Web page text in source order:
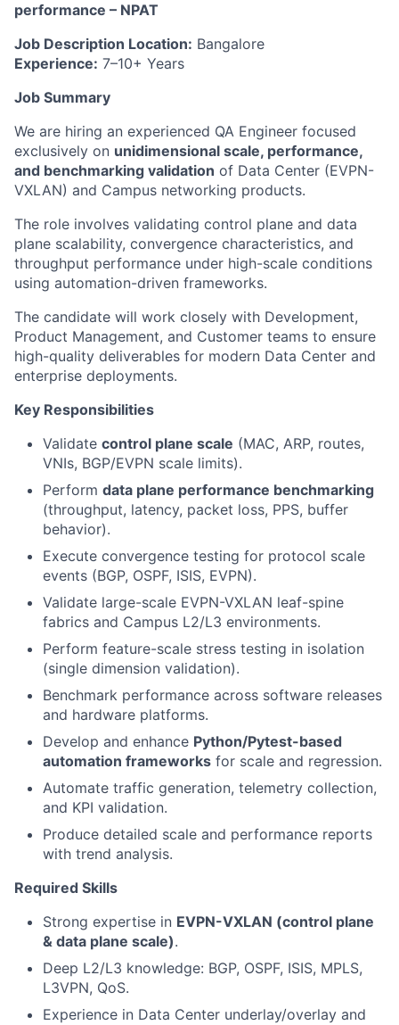
performance – NPAT
Job Description Location: Bangalore
Experience: 7–10+ Years
Job Summary
We are hiring an experienced QA Engineer focused
exclusively on unidimensional scale, performance,
and benchmarking validation of Data Center (EVPN-
VXLAN) and Campus networking products.
The role involves validating control plane and data
plane scalability, convergence characteristics, and
throughput performance under high-scale conditions
using automation-driven frameworks.
The candidate will work closely with Development,
Product Management, and Customer teams to ensure
high-quality deliverables for modern Data Center and
enterprise deployments.
Key Responsibilities
Validate control plane scale (MAC, ARP, routes,
VNIs, BGP/EVPN scale limits).
Perform data plane performance benchmarking
(throughput, latency, packet loss, PPS, buffer
behavior).
Execute convergence testing for protocol scale
events (BGP, OSPF, ISIS, EVPN).
Validate large-scale EVPN-VXLAN leaf-spine
fabrics and Campus L2/L3 environments.
Perform feature-scale stress testing in isolation
(single dimension validation).
Benchmark performance across software releases
and hardware platforms.
Develop and enhance Python/Pytest-based
automation frameworks for scale and regression.
Automate traffic generation, telemetry collection,
and KPI validation.
Produce detailed scale and performance reports
with trend analysis.
Required Skills
Strong expertise in EVPN-VXLAN (control plane
& data plane scale).
Deep L2/L3 knowledge: BGP, OSPF, ISIS, MPLS,
L3VPN, QoS.
Experience in Data Center underlay/overlay and